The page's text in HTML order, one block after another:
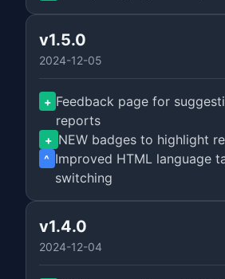
v1.5.0
2024-12-05
+ Feedback page for
reports
+ NEW badges to highlight
^ Improved HTML language
switching
v1.4.0
2024-12-04